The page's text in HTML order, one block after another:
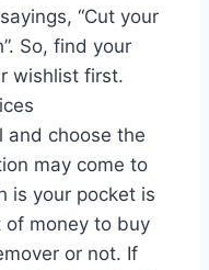
“Cut your
So, find your
wishlist first.
and choose the
may come to
is your pocket is
of money to buy
or not. If